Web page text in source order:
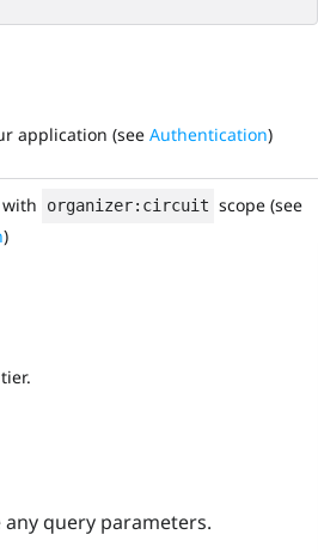
application (see Authentication)
with organizer:circuit scope (see
)
query parameters.